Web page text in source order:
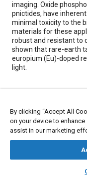
imaging. Oxide
pnictides, have
minimal toxicity to the
materials for these
robust and resistant to
shown that rare-earth
europium (Eu)-doped
light.
Topics
Chemicals Imaging
Coatings, colorants,
Research and
By clicking “Accept All
on your device to
assist in our marketing